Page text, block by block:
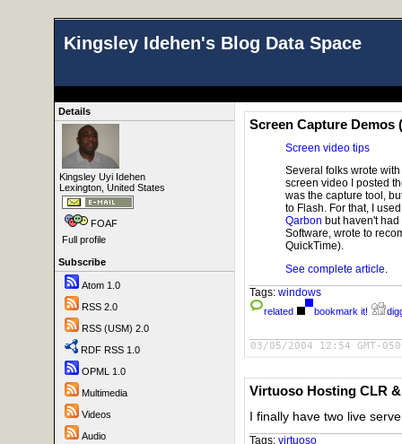
Kingsley Idehen's Blog Data Space
Details
Kingsley Uyi Idehen
Lexington, United States
FOAF
Full profile
Subscribe
Atom 1.0
RSS 2.0
RSS (USM) 2.0
RDF RSS 1.0
OPML 1.0
Multimedia
Videos
Audio
Screen Capture Demos
Screen video tips
Several folks wrote
screen video I posted
was the capture tool,
to Flash. For that, I
Qarbon but haven't
Software, wrote to
QuickTime).
See complete article
Tags: windows
related bookmark it!
03/05/2004 12:54 GMT-
Virtuoso Hosting CLR &
I finally have two live
Tags: virtuoso